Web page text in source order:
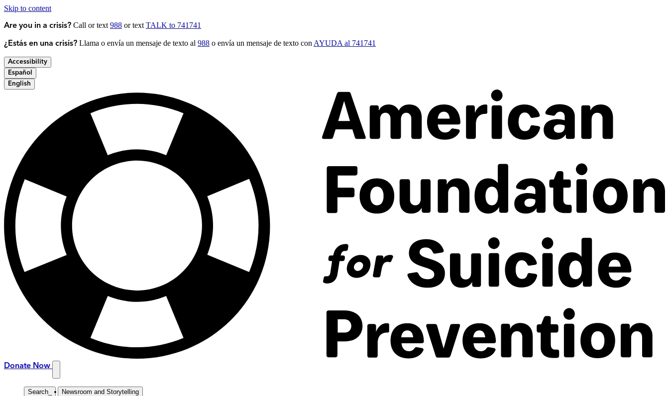
Skip to content
Are you in a crisis? Call or text 988 or text TALK to 741741
¿Estás en una crisis? Llama o envía un mensaje de texto al 988 o envía un mensaje de texto con AYUDA al 741741
Accessibility
Español
English
Donate Now
Search Newsroom and Storytelling